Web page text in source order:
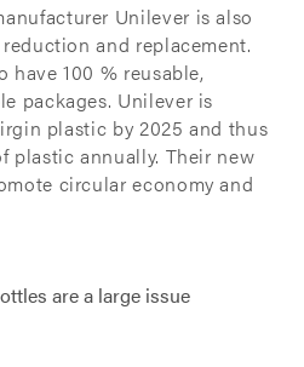
Unilever is also
and replacement.
have 100 % reusable,
packages. Unilever is
plastic by 2025 and thus
plastic annually. Their new
circular economy and
are a large issue